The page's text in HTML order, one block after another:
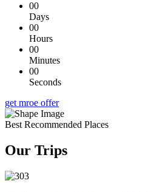
00
Days
00
Hours
00
Minutes
00
Seconds
get mroe offer
Best Recommended Places
Our Trips